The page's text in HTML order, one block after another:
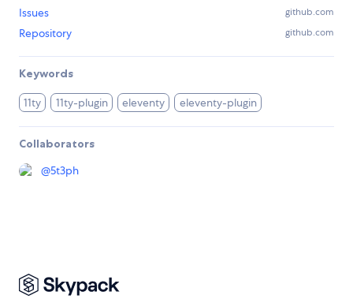
Issues github.com
Repository github.com
Keywords
11ty 11ty-plugin eleventy eleventy-plugin
Collaborators
@5t3ph